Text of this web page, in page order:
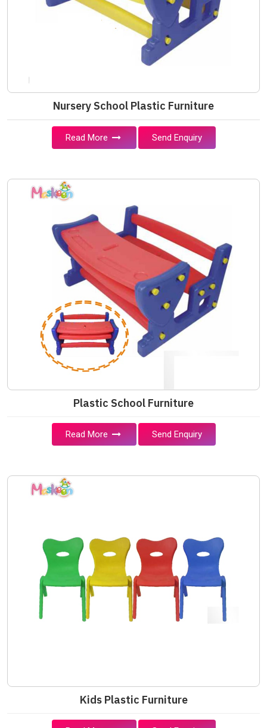
Nursery School Plastic Furniture
Read More Send Enquiry
Plastic School Furniture
Read More Send Enquiry
Kids Plastic Furniture